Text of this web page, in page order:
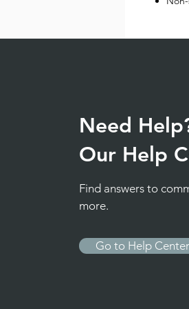
Need
Our Help
Find answers to
more.
Go to Help Center